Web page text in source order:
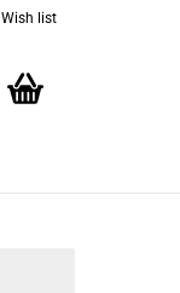
Wish list